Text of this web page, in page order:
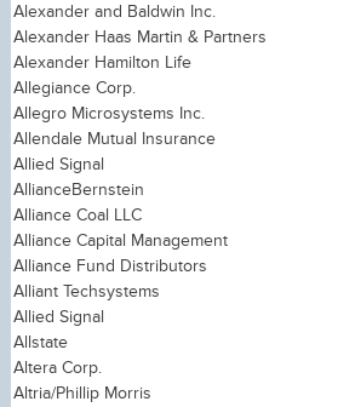
Alexander and Baldwin Inc.
Alexander Haas Martin & Partners
Alexander Hamilton Life
Allegiance Corp.
Allegro Microsystems Inc.
Allendale Mutual Insurance
Allied Signal
AllianceBernstein
Alliance Coal LLC
Alliance Capital Management
Alliance Fund Distributors
Alliant Techsystems
Allied Signal
Allstate
Altera Corp.
Altria/Phillip Morris